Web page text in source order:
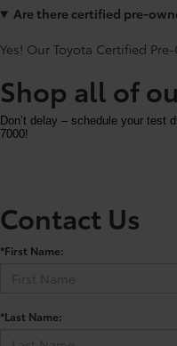
Are there certified pre-
Yes! Our Toyota Certified
Shop all of
Don’t delay – schedule your test
7000!
Contact Us
*First Name:
*Last Name: